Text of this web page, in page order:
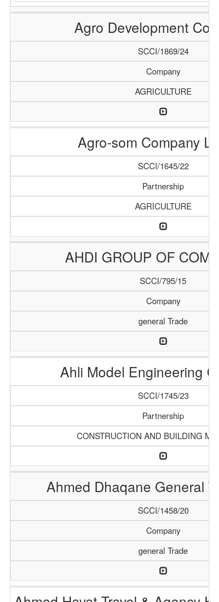
Agro Development
SCCI/1869/24
Company
AGRICULTURE
Agro-som Company
SCCI/1645/22
Partnership
AGRICULTURE
AHDI GROUP OF
SCCI/795/15
Company
general Trade
Ahli Model Engineering
SCCI/1745/23
Partnership
CONSTRUCTION AND BUILDING
Ahmed Dhaqane General
SCCI/1458/20
Company
general Trade